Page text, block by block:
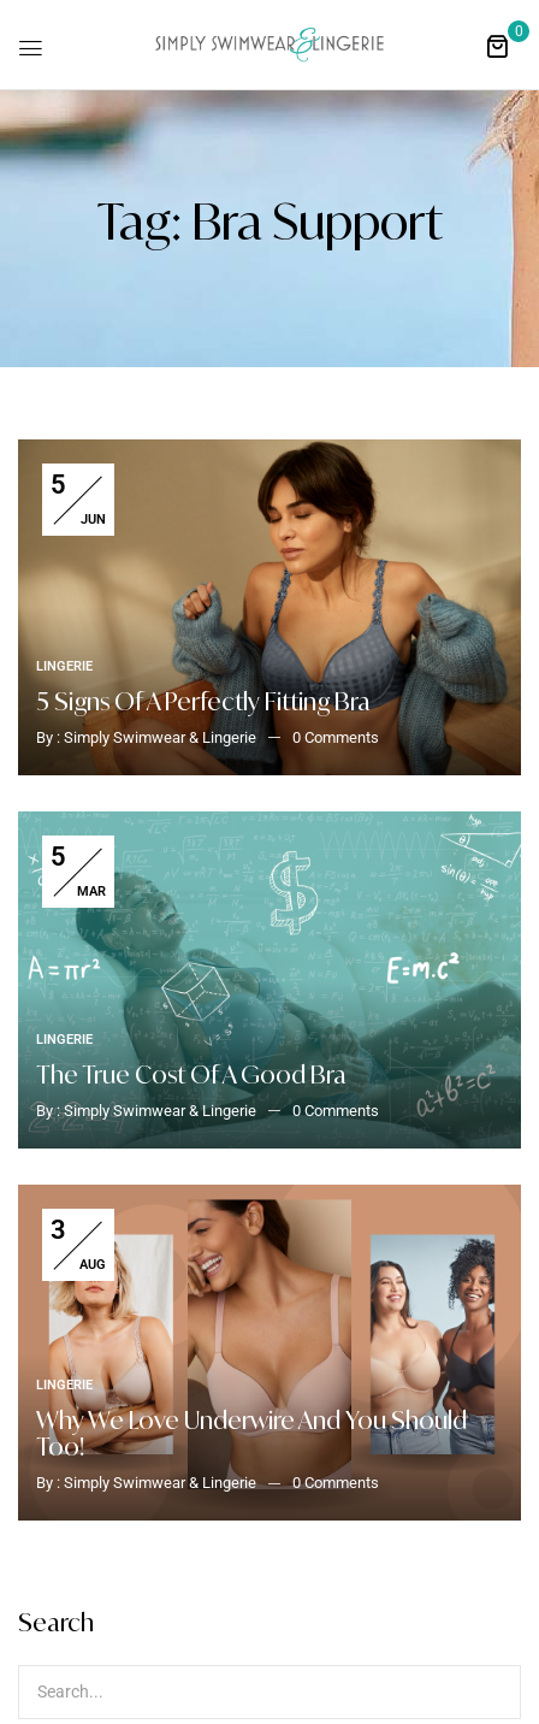
0
Tag: Bra Support
Search
5
JUN
LINGERIE
5 Signs Of A Perfectly Fitting Bra
By : Simply Swimwear & Lingerie 0 Comments
5
MAR
LINGERIE
The True Cost Of A Good Bra
By :Simply Swimwear & Lingerie 0 Comments
3
AUG
LINGERIE
Why We Love Underwire And You Should
Too!
By : Simply Swimwear & Lingerie 0Comments